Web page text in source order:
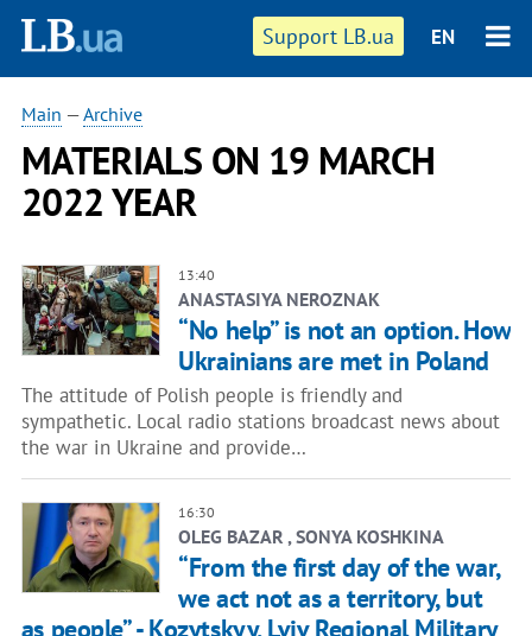
Support LB.ua EN
Main —Archive
MATERIALS ON 19 MARCH
2022 YEAR
13:40
ANASTASIYA NEROZNAK
“No help” is not an option. How
Ukrainians are met in Poland
The attitude of Polish people is friendly and
sympathetic. Local radio stations broadcast news about
the war in Ukraine and provide…
16:30
OLEG BAZAR , SONYA KOSHKINA
“From the first day of the war,
we act not as a territory, but
as people” - Kozytskyy, Lviv Regional Military